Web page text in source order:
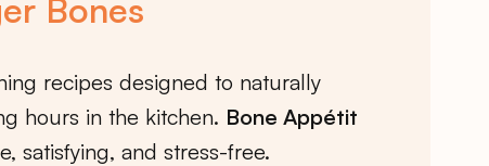
Bones
recipes designed to naturally
hours in the kitchen. Bone Appétit
satisfying, and stress-free.